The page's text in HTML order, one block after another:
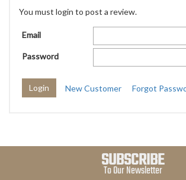
You must login to post a review.
Email
Password
New Customer Forgot
SUBSCRIBE
To Our Newsletter